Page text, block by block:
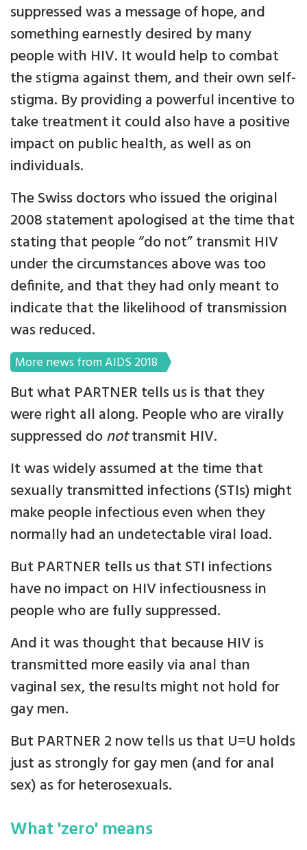
suppressed was a message of hope, and
something earnestly desired by many
people with HIV. It would help to combat
the stigma against them, and their own self-
stigma. By providing a powerful incentive to
take treatment it could also have a positive
impact on public health, as well as on
individuals.
The Swiss doctors who issued the original
2008 statement apologised at the time that
stating that people “do not” transmit HIV
under the circumstances above was too
definite, and that they had only meant to
indicate that the likelihood of transmission
was reduced.
More news from AIDS 2018
But what PARTNER tells us is that they
were right all along. People who are virally
suppressed donottransmit HIV.
It was widely assumed at the time that
sexually transmitted infections (STIs) might
make people infectious even when they
normally had an undetectable viral load.
But PARTNER tells us that STI infections
have no impact on HIV infectiousness in
people who are fully suppressed.
And it was thought that because HIV is
transmitted more easily via anal than
vaginal sex, the results might not hold for
gay men.
But PARTNER 2 now tells us that U=U holds
just as strongly for gay men (and for anal
sex) as for heterosexuals.
What 'zero' means